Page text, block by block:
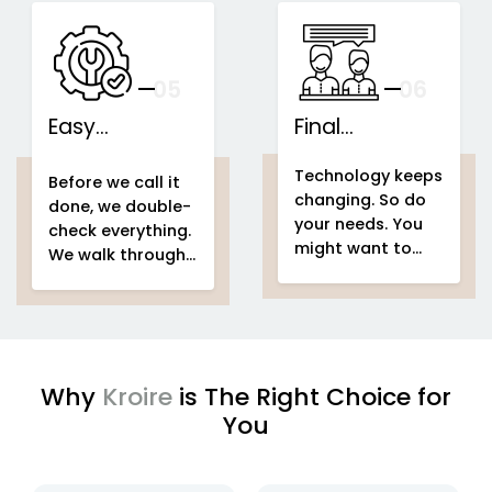
your
system project
home &
building
automation
call...
home
automation
automation
easy
automation
05
Easy
Before we call it
done, we double-
check everything.
We walk through
automation
home
automation
system project
06
Final
Technology keeps
changing. So do
your needs. You
might want to
in a few months.
Support That
Stays With You
— And Grows
Why Kroire is The Right Choice for
You